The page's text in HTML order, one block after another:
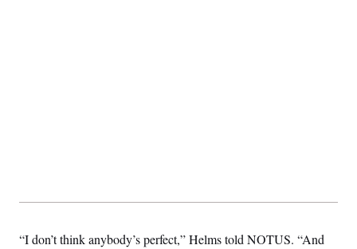
“I don’t think anybody’s perfect,” Helms told NOTUS. “And